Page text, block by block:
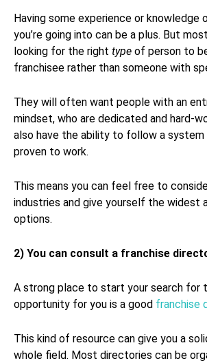
Having some experience or knowledge
you’re going into can be a plus. But
looking for the right type of person to
franchisee rather than someone with
They will often want people with an
mindset, who are dedicated and hard-
also have the ability to follow a system
proven to work.
This means you can feel free to
industries and give yourself the widest
options.
2) You can consult a franchise
A strong place to start your search for
opportunity for you is a good franchise
This kind of resource can give you a
whole field. Most directories can be